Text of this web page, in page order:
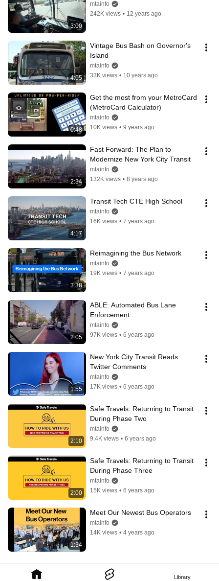
Library
3:00
mtainfo
242K views • 12 years ago
4:05
Vintage Bus Bash on Governor's
Island
mtainfo
33K views • 10 years ago
0:48
Get the most from your MetroCard
(MetroCard Calculator)
mtainfo
10K views • 9 years ago
2:34
Fast Forward: The Plan to
Modernize New York City Transit
mtainfo
132K views • 8 years ago
4:17
Transit Tech CTE High School
mtainfo
16K views • 7 years ago
3:38
Reimagining the Bus Network
mtainfo
19K views • 7 years ago
2:05
ABLE: Automated Bus Lane
Enforcement
mtainfo
97K views • 6 years ago
1:55
New York City Transit Reads
Twitter Comments
mtainfo
17K views • 6 years ago
2:10
Safe Travels: Returning to Transit
During Phase Two
mtainfo
9.4K views • 6 years ago
2:00
Safe Travels: Returning to Transit
During Phase Three
mtainfo
15K views • 6 years ago
1:34
Meet Our Newest Bus Operators
mtainfo
14K views • 4 years ago